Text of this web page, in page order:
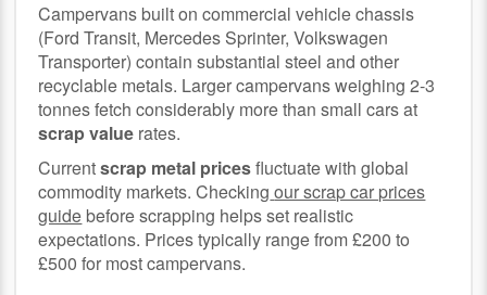
Campervans built on commercial vehicle chassis
(Ford Transit, Mercedes Sprinter, Volkswagen
Transporter) contain substantial steel and other
recyclable metals. Larger campervans weighing 2-3
tonnes fetch considerably more than small cars at
scrap value rates.
Currentscrap metal pricesfluctuate with global
commodity markets. Checking our scrap car prices
guide before scrapping helps set realistic
expectations. Prices typically range from £200 to
£500 for most campervans.